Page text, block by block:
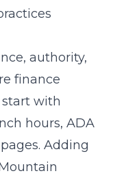
authority,
finance
start with
hours, ADA
Adding